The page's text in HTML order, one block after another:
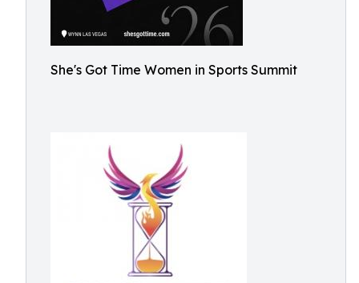
She's Got Time Women in Sports Summit